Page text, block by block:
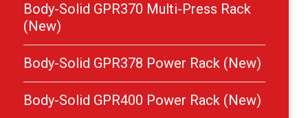
Body-Solid GPR370 Multi-Press Rack
(New)
Body-Solid GPR378 Power Rack (New)
Body-Solid GPR400 Power Rack (New)